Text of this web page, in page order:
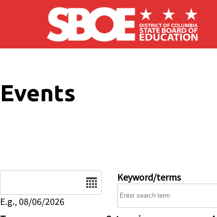
Skip to main content
Events
E.g., 08/06/2026
Keyword/terms